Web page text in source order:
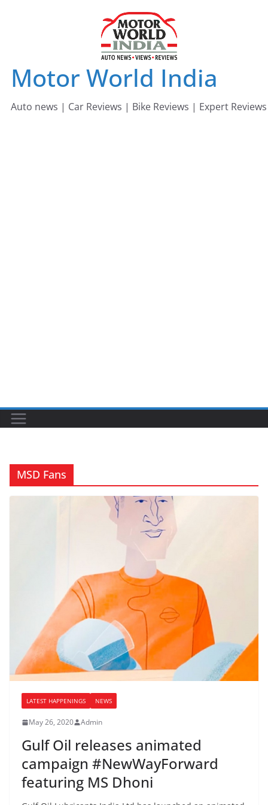
Motor World India
Auto news | Car Reviews | Bike Reviews | Expert Reviews
MSD Fans
LATEST HAPPENINGS NEWS
May 26, 2020 Admin
Gulf Oil releases animated
campaign #NewWayForward
featuring MS Dhoni